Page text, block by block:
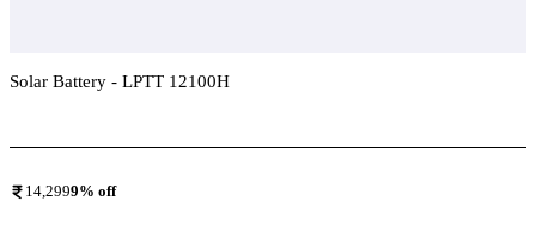
Solar Battery - LPTT 12100H
14,2999% off